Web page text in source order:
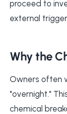
proceed to
external
Why the
Owners often
"overnight."
chemical